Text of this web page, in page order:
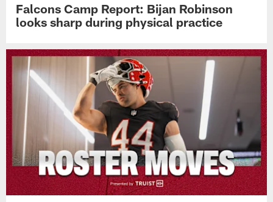
Falcons Camp Report: Bijan Robinson
looks sharp during physical practice